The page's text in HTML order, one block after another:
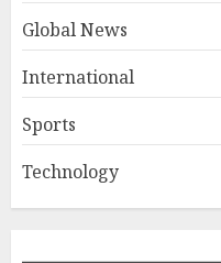
Global News
International
Sports
Technology